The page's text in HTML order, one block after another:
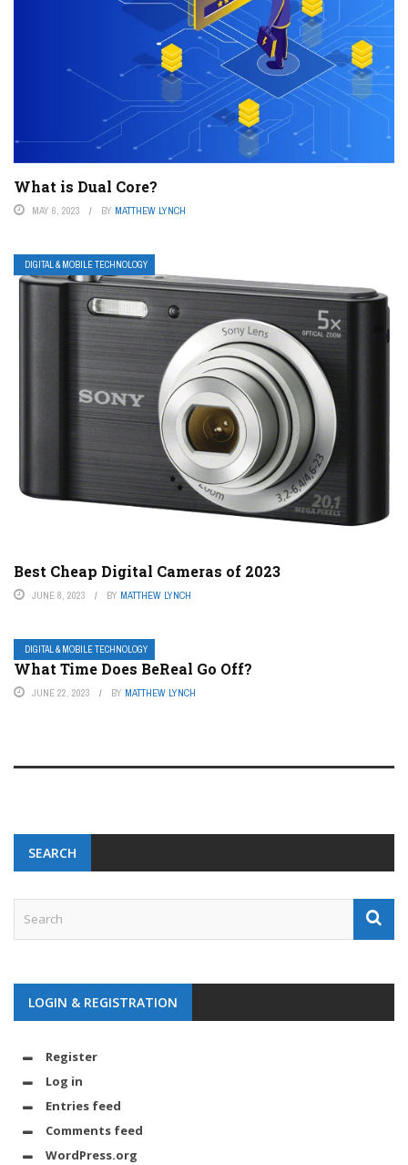
What is Dual Core?
MAY 6, 2023 BY MATTHEW LYNCH
DIGITAL & MOBILE TECHNOLOGY
Best Cheap Digital Cameras of 2023
JUNE 8, 2023 BY MATTHEW LYNCH
DIGITAL & MOBILE TECHNOLOGY
What Time Does BeReal Go Off?
JUNE 22, 2023 BY MATTHEW LYNCH
SEARCH
LOGIN & REGISTRATION
Register
Log in
Entries feed
Comments feed
WordPress.org